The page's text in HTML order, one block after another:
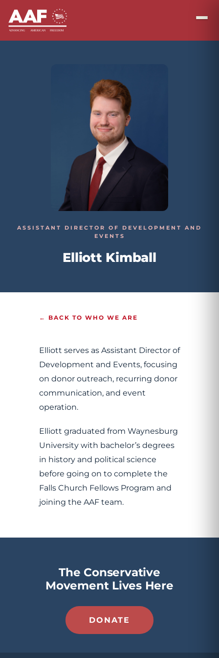
ASSISTANT DIRECTOR OF DEVELOPMENT AND
EVENTS
Elliott Kimball
← BACK TO WHO WE ARE
Elliott serves as Assistant Director of
Development and Events, focusing
on donor outreach, recurring donor
communication, and event
operation.
Elliott graduated from Waynesburg
University with bachelor’s degrees
in history and political science
before going on to complete the
Falls Church Fellows Program and
joining the AAF team.
The Conservative
Movement Lives Here
DONATE